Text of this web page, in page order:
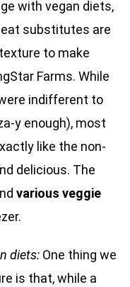
with vegan diets,
substitutes are
to make
Farms. While
indifferent to
y enough), most
like the non-
delicious. The
various veggie
diets: One thing we
is that, while a